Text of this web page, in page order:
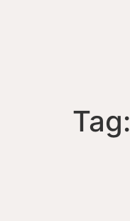
Tag: